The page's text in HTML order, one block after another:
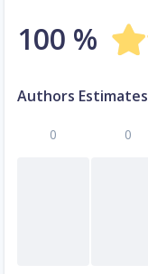
100 %
Authors Estimates
0 0